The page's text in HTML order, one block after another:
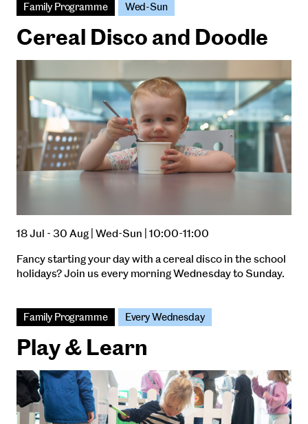
Family Programme Wed-Sun
Cereal Disco and Doodle
18 Jul - 30 Aug | Wed-Sun | 10:00-11:00
Fancy starting your day with a cereal disco in the school
holidays? Join us every morning Wednesday to Sunday.
Family Programme Every Wednesday
Play & Learn